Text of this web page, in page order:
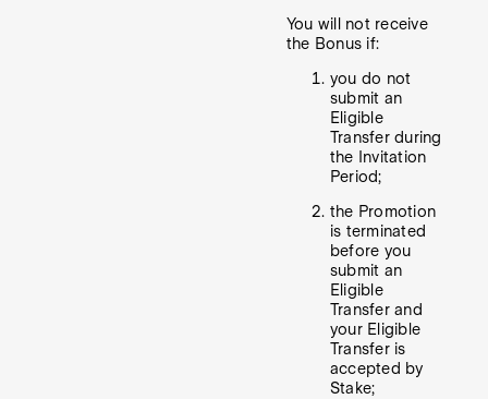
You will not receive
the Bonus if:
you do not
submit an
Eligible
Transfer during
the Invitation
Period;
the Promotion
is terminated
before you
submit an
Eligible
Transfer and
your Eligible
Transfer is
accepted by
Stake;